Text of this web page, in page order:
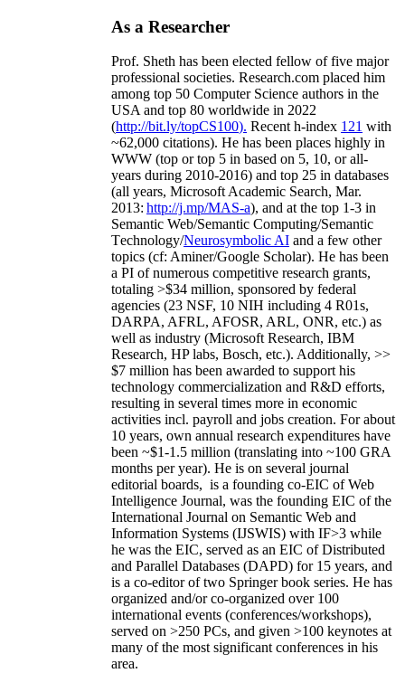
As a Researcher
Prof. Sheth has been elected fellow offive major
professional societies. Research.com placed him
among top 50 Computer Science authors in the
USA and top 80 worldwide in 2022
(http://bit.ly/topCS100). Recent h-index 121 with
~62,000 citations). He has been places highly in
WWW (top or top 5 in based on 5, 10, or all-
years during 2010-2016) and top 25 in databases
(all years, Microsoft Academic Search, Mar.
2013: http://j.mp/MAS-a), and at the top 1-3 in
Semantic Web/Semantic Computing/Semantic
Technology/Neurosymbolic AI and a few other
topics (cf: Aminer/Google Scholar). He has been
a PI ofnumerous competitive research grants,
totaling >$34 million, sponsored by federal
agencies (23 NSF, 10 NIH including 4 R01s,
DARPA, AFRL, AFOSR, ARL, ONR, etc.) as
well as industry (Microsoft Research, IBM
Research, HP labs, Bosch, etc.). Additionally, >>
$7 million has been awarded to support his
technology commercialization and R&D efforts,
resulting in several times more in economic
activities incl. payroll and jobs creation. For about
10 years, own annual research expenditures have
been ~$1-1.5 million (translating into ~100 GRA
months per year). He is on several journal
editorial boards, is a founding co-EIC of Web
Intelligence Journal, was the founding EIC of the
International Journal on Semantic Web and
Information Systems (IJSWIS) with IF>3 while
he was the EIC, served as an EIC ofDistributed
and Parallel Databases (DAPD) for 15 years, and
is a co-editor of two Springer book series. He has
organized and/or co-organized over 100
international events (conferences/workshops),
served on >250 PCs, and given >100 keynotes at
many of the most significant conferences in his
area.